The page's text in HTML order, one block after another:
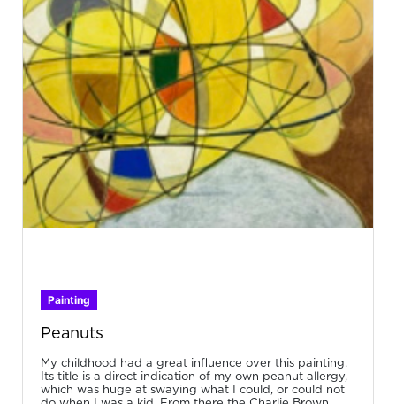
Painting
Peanuts
My childhood had a great influence over this painting.
Its title is a direct indication of my own peanut allergy,
which was huge at swaying what I could, or could not